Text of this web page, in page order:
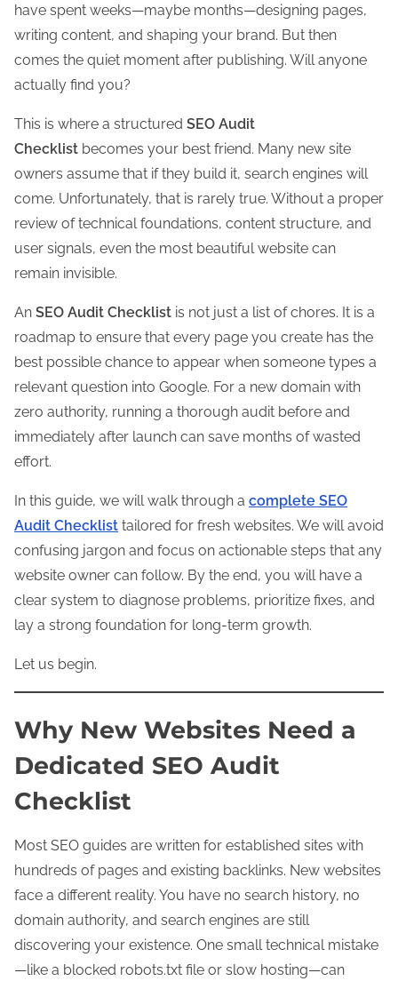
r
e
t
h
:
have spent weeks—maybe months—designing pages,
writing content, and shaping your brand. But then
comes the quiet moment after publishing. Will anyone
actually find you?
This is where a structured SEO Audit
Checklist becomes your best friend. Many new site
owners assume that if they build it, search engines will
come. Unfortunately, that is rarely true. Without a proper
review of technical foundations, content structure, and
user signals, even the most beautiful website can
remain invisible.
An SEO Audit Checklist is not just a list of chores. It is a
roadmap to ensure that every page you create has the
best possible chance to appear when someone types a
relevant question into Google. For a new domain with
zero authority, running a thorough audit before and
immediately after launch can save months of wasted
effort.
In this guide, we will walk through a complete SEO
Audit Checklist tailored for fresh websites. We will avoid
confusing jargon and focus on actionable steps that any
website owner can follow. By the end, you will have a
clear system to diagnose problems, prioritize fixes, and
lay a strong foundation for long-term growth.
Let us begin.
Why New Websites Need a
Dedicated SEO Audit
Checklist
Most SEO guides are written for established sites with
hundreds of pages and existing backlinks. New websites
face a different reality. You have no search history, no
domain authority, and search engines are still
discovering your existence. One small technical mistake
—like a blocked robots.txt file or slow hosting—can